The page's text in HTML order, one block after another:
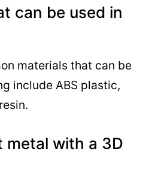
can be used in
materials that can be
include ABS plastic,
metal with a 3D